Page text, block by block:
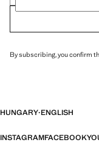
By subscribing, you confirm
HUNGARY·ENGLISH
INSTAGRAMFACEBOOK